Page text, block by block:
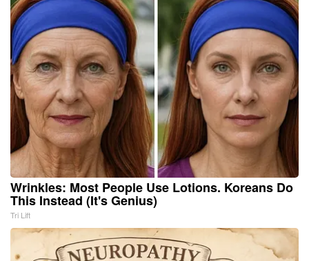
Wrinkles: Most People Use Lotions. Koreans Do
This Instead (It's Genius)
Tri Lift